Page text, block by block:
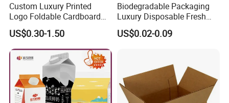
Custom Luxury Printed
Logo Foldable Cardboard
Kraft Paper Box Perfume
Clothes Shoes Jewelry
Packaging Shipping
Packing Mailer Christmas
US$0.30-1.50
Biodegradable Packaging
Luxury Disposable Fresh
Packaging Sushi Box Food
Boxes Container with Sauce
US$0.02-0.09